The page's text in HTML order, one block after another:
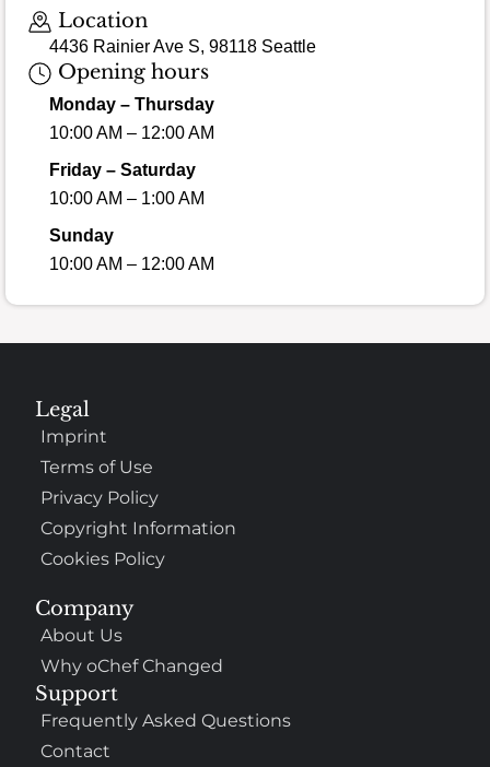
Location
4436 Rainier Ave S, 98118 Seattle
Opening hours
Monday – Thursday
10:00 AM – 12:00 AM
Friday – Saturday
10:00 AM – 1:00 AM
Sunday
10:00 AM – 12:00 AM
Company
About Us
Why oChef Changed
Support
Frequently Asked Questions
Contact
Legal
Imprint
Terms of Use
Privacy Policy
Copyright Information
Cookies Policy